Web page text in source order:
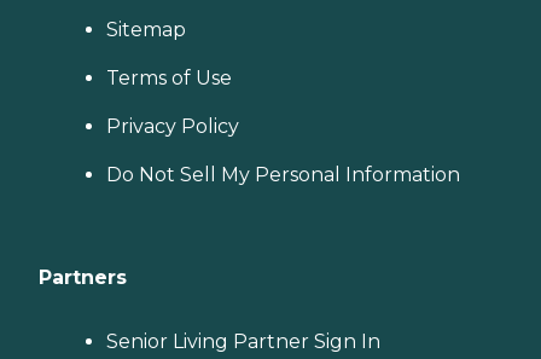
Sitemap
Terms of Use
Privacy Policy
Do Not Sell My Personal Information
Partners
Senior Living Partner Sign In